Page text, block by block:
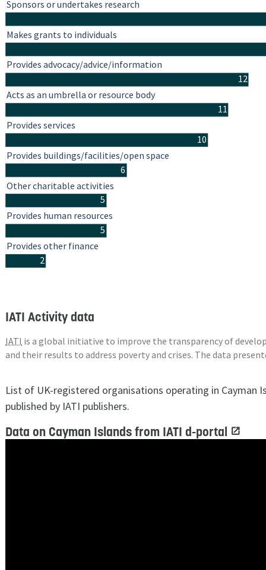
12
11
10
6
5
5
2
Sponsors or undertakes research
Makes grants to individuals
Provides advocacy/advice/information
Acts as an umbrella or resource body
Provides services
Provides buildings/facilities/open space
Other charitable activities
Provides human resources
Provides other finance
IATI Activity data
IATI is a global initiative to improve the transparency of
and their results to address poverty and crises. The data
List of UK-registered organisations operating in Cayman
published by IATI publishers.
Data on Cayman Islands from IATI d-portal